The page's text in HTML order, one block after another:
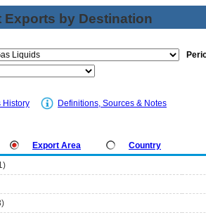
Exports by Destination
History Definitions, Sources & Notes
Export Area Country